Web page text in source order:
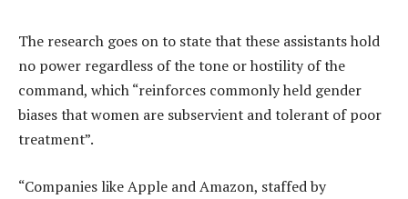
The research goes on to state that these assistants hold
no power regardless of the tone or hostility of the
command, which “reinforces commonly held gender
biases that women are subservient and tolerant of poor
treatment”.
“Companies like Apple and Amazon, staffed by